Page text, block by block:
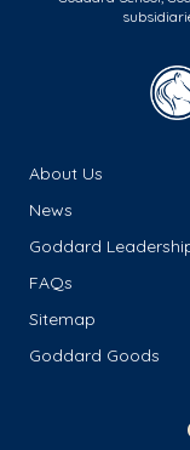
About Us
News
Goddard
FAQs
Sitemap
Goddard Goods